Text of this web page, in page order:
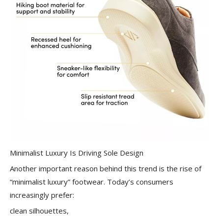
Minimalist Luxury Is Driving Sole Design
Another important reason behind this trend is the rise of
“minimalist luxury” footwear. Today’s consumers
increasingly prefer:
clean silhouettes,